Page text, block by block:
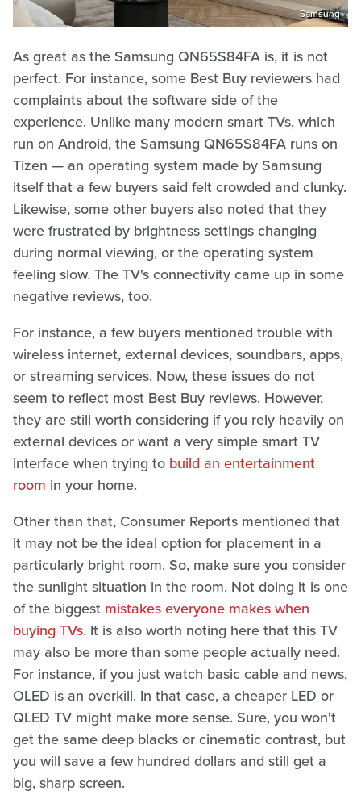
Samsung
As great as the Samsung QN65S84FA is, it is not
perfect. For instance, some Best Buy reviewers had
complaints about the software side of the
experience. Unlike many modern smart TVs, which
run on Android, the Samsung QN65S84FA runs on
Tizen — an operating system made by Samsung
itself that a few buyers said felt crowded and clunky.
Likewise, some other buyers also noted that they
were frustrated by brightness settings changing
during normal viewing, or the operating system
feeling slow. The TV's connectivity came up in some
negative reviews, too.
For instance, a few buyers mentioned trouble with
wireless internet, external devices, soundbars, apps,
or streaming services. Now, these issues do not
seem to reflect most Best Buy reviews. However,
they are still worth considering if you rely heavily on
external devices or want a very simple smart TV
interface when trying to build an entertainment
room in your home.
Other than that, Consumer Reports mentioned that
it may not be the ideal option for placement in a
particularly bright room. So, make sure you consider
the sunlight situation in the room. Not doing it is one
of the biggest mistakes everyone makes when
buying TVs. It is also worth noting here that this TV
may also be more than some people actually need.
For instance, if you just watch basic cable and news,
OLED is an overkill. In that case, a cheaper LED or
QLED TV might make more sense. Sure, you won't
get the same deep blacks or cinematic contrast, but
you will save a few hundred dollars and still get a
big, sharp screen.